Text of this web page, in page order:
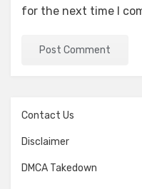
for the next time I
Contact Us
Disclaimer
DMCA Takedown